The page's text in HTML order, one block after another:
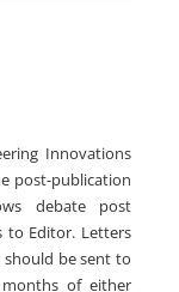
Innovations
post-publication
debate post
to Editor. Letters
should be sent to
of either